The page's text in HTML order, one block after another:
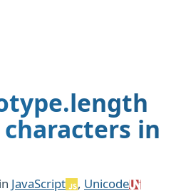
in
in JavaScript , Unicode